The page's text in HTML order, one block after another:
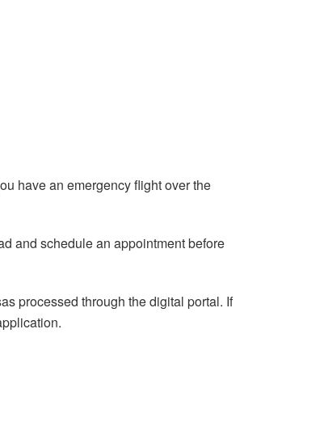
have an emergency flight over the
and schedule an appointment before
processed through the digital portal. If